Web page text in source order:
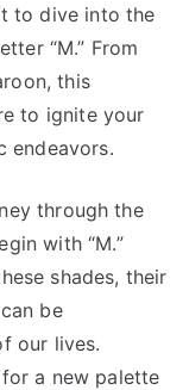
to dive into the
“M.” From
this
to ignite your
endeavors.
through the
with “M.”
shades, their
be
our lives.
for a new palette